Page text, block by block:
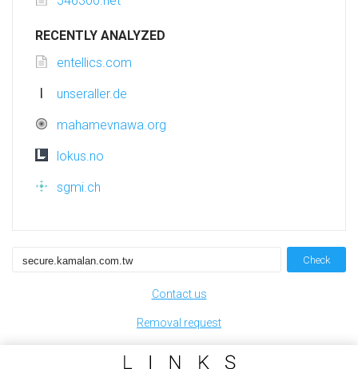
RECENTLY ANALYZED
entellics.com
unseraller.de
mahamevnawa.org
lokus.no
sgmi.ch
Check
Contact us
Removal request